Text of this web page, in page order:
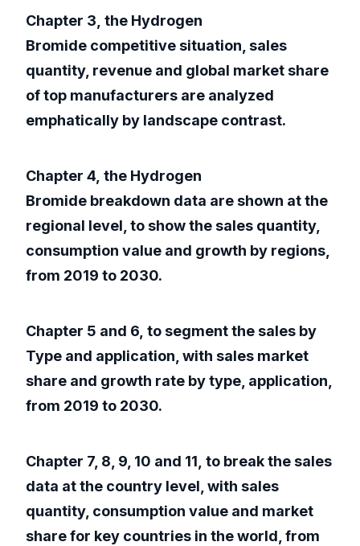
Chapter 3, the Hydrogen
Bromide competitive situation, sales
quantity, revenue and global market share
of top manufacturers are analyzed
emphatically by landscape contrast.
Chapter 4, the Hydrogen
Bromide breakdown data are shown at the
regional level, to show the sales quantity,
consumption value and growth by regions,
from 2019 to 2030.
Chapter 5 and 6, to segment the sales by
Type and application, with sales market
share and growth rate by type, application,
from 2019 to 2030.
Chapter 7, 8, 9, 10 and 11, to break the sales
data at the country level, with sales
quantity, consumption value and market
share for key countries in the world, from